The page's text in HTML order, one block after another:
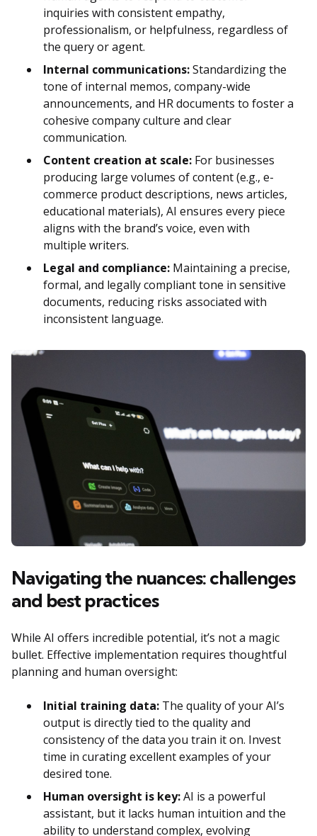
inquiries with consistent empathy,
professionalism, or helpfulness, regardless of
the query or agent.
Internal communications:Standardizing the
tone of internal memos, company-wide
announcements, and HR documents to foster a
cohesive company culture and clear
communication.
Content creation at scale: For businesses
producing large volumes of content (e.g., e-
commerce product descriptions, news articles,
educational materials), AI ensures every piece
aligns with the brand’s voice, even with
multiple writers.
Legal and compliance: Maintaining a precise,
formal, and legally compliant tone in sensitive
documents, reducing risks associated with
inconsistent language.
Navigating the nuances: challenges
and best practices
While AI offers incredible potential, it’s not a magic
bullet. Effective implementation requires thoughtful
planning and human oversight:
Initial training data: The quality of your AI’s
output is directly tied to the quality and
consistency of the data you train it on. Invest
time in curating excellent examples of your
desired tone.
Human oversight is key:AI is a powerful
assistant, but it lacks human intuition and the
ability to understand complex, evolving